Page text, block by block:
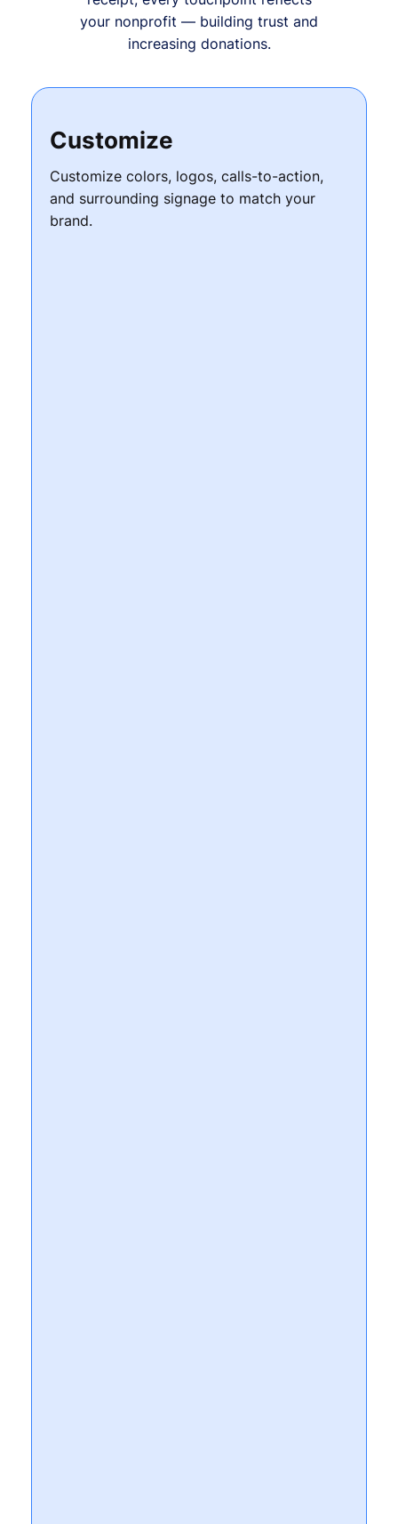
your nonprofit — building trust and
increasing donations.
Customize
Customize colors, logos, calls-to-action,
and surrounding signage to match your
brand.